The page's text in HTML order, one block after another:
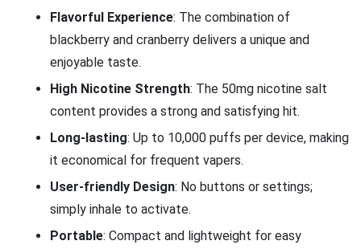
Flavorful Experience: The combination of
blackberry and cranberry delivers a unique and
enjoyable taste.
High Nicotine Strength: The 50mg nicotine salt
content provides a strong and satisfying hit.
Long-lasting: Up to 10,000 puffs per device, making
it economical for frequent vapers.
User-friendly Design: No buttons or settings;
simply inhale to activate.
Portable: Compact and lightweight for easy